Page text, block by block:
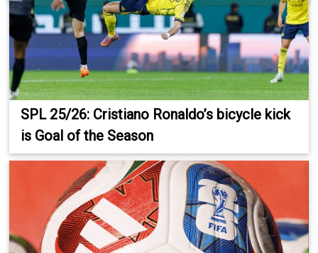
SPL 25/26: Cristiano Ronaldo’s bicycle kick
is Goal of the Season